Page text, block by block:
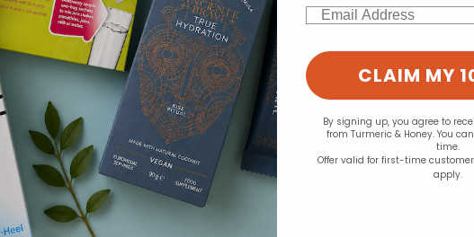
Email
CLAIM MY
By signing up, you agree to
from Turmeric & Honey. You
time.
Offer valid for first-time
apply.